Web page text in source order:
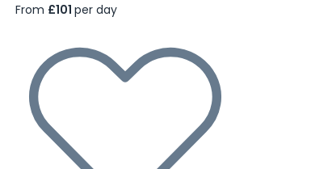
From £101per day